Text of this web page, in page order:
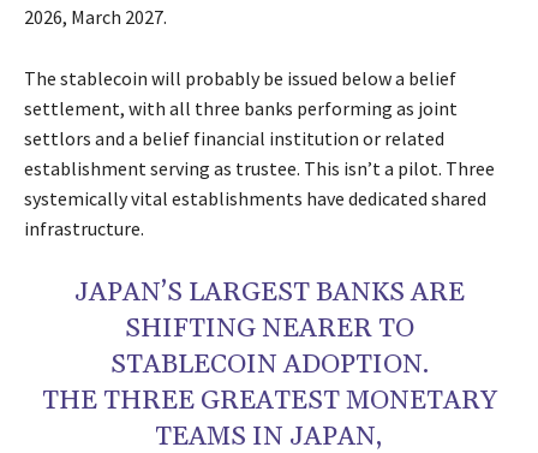
2026, March 2027.
The stablecoin will probably be issued below a belief
settlement, with all three banks performing as joint
settlors and a belief financial institution or related
establishment serving as trustee. This isn’t a pilot. Three
systemically vital establishments have dedicated shared
infrastructure.
JAPAN’S LARGEST BANKS ARE
SHIFTING NEARER TO
STABLECOIN ADOPTION.
THE THREE GREATEST MONETARY
TEAMS IN JAPAN,